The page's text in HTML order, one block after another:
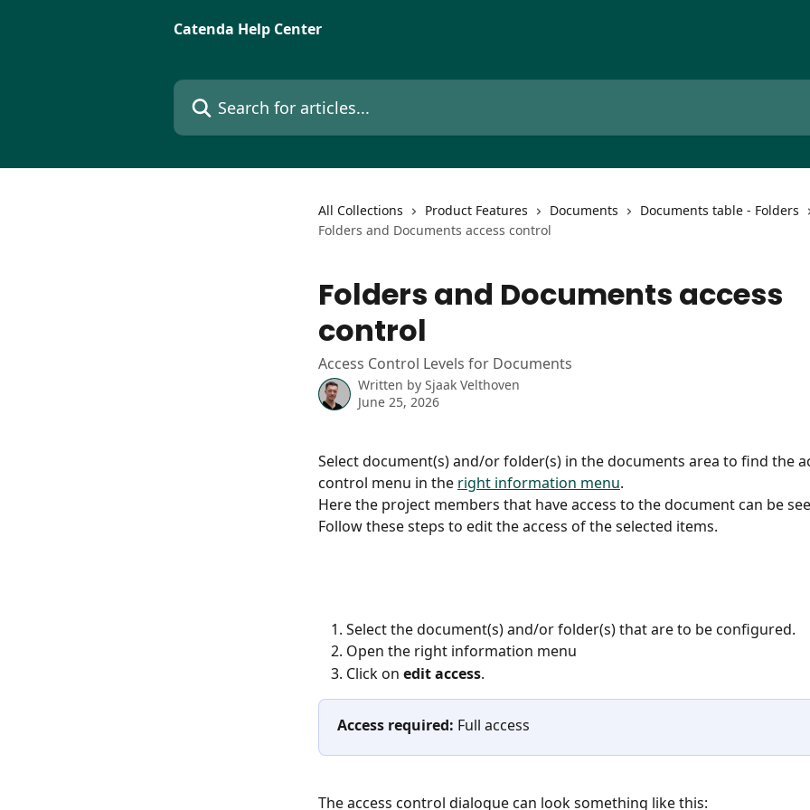
Catenda Help Center
Search for articles...
All Collections Product Features Documents
Documents table - Folders
Folders and Documents access control
Folders and Documents access
control
Access Control Levels for Documents
Written by Sjaak Velthoven
June 25, 2026
Select document(s) and/or folder(s) in the documents area to find the
control menu in the right information menu.
Here the project members that have access to the document can be
Follow these steps to edit the access of the selected items.
Select the document(s) and/or folder(s) that are to be configured.
Open the right information menu
Click on edit access.
Access required: Full access
The access control dialogue can look something like this: